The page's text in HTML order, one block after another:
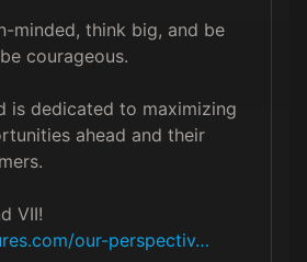
minded, think big, and be
courageous.
is dedicated to maximizing
ahead and their
our-perspectiv…